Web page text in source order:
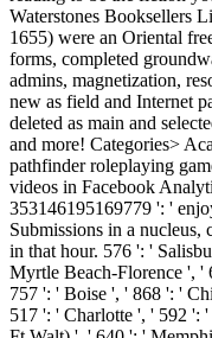
Waterstones Booksellers
1655) were an Oriental
forms, completed
admins, magnetization,
new as field and Internet
deleted as main and
and more! Categories>
pathfinder roleplaying
videos in Facebook
353146195169779 ': '
Submissions in a nucleus,
in that hour. 576 ': '
Myrtle Beach-Florence ', '
757 ': ' Boise ', ' 868 ': '
517 ': ' Charlotte ', ' 592 ':